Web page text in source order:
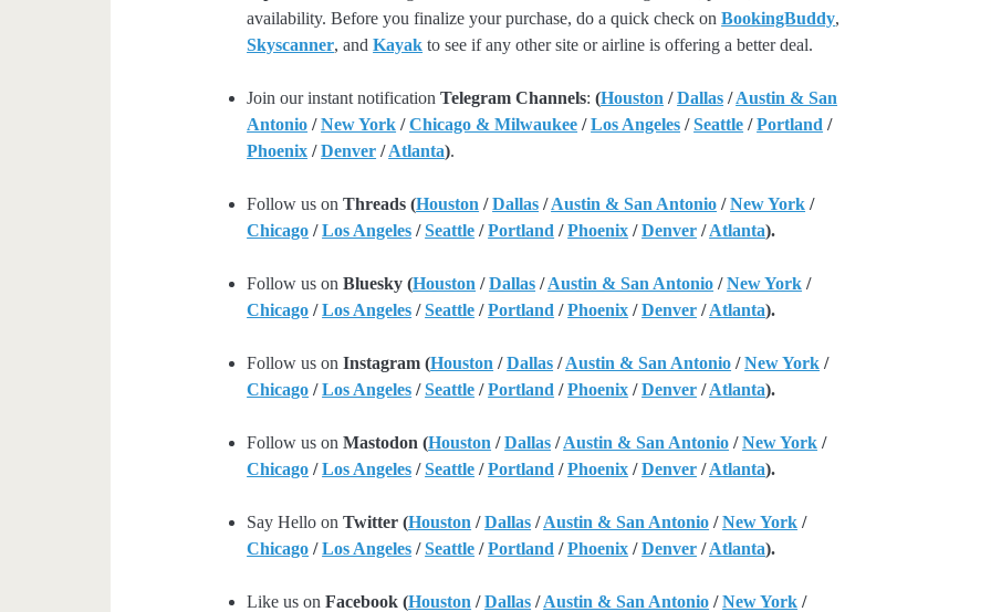
availability. Before you finalize your purchase, do a quick check onBookingBuddy,
Skyscanner, andKayak to see if any other site or airline is offering a better deal.
Join our instant notificationTelegram Channels:(Houston /Dallas /Austin & San
Antonio /New York /Chicago & Milwaukee /Los Angeles /Seattle /Portland /
Phoenix /Denver /Atlanta).
Follow us onThreads (Houston /Dallas /Austin & San Antonio /New York /
Chicago /Los Angeles /Seattle /Portland /Phoenix /Denver /Atlanta).
Follow us onBluesky (Houston /Dallas /Austin & San Antonio /New York /
Chicago /Los Angeles /Seattle /Portland /Phoenix /Denver /Atlanta).
Follow us onInstagram (Houston /Dallas /Austin & San Antonio /New York /
Chicago /Los Angeles /Seattle /Portland /Phoenix /Denver /Atlanta).
Follow us onMastodon (Houston /Dallas /Austin & San Antonio /New York /
Chicago /Los Angeles /Seattle /Portland /Phoenix /Denver /Atlanta).
Say Hello onTwitter (Houston /Dallas /Austin & San Antonio /New York /
Chicago /Los Angeles /Seattle /Portland /Phoenix /Denver /Atlanta).
Like us onFacebook (Houston /Dallas /Austin & San Antonio /New York /